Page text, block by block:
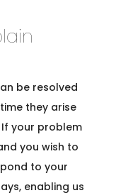
be resolved
they arise
your problem
you wish to
to your
enabling us